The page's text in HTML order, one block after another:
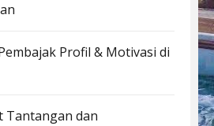
Profil & Motivasi di
Tantangan dan